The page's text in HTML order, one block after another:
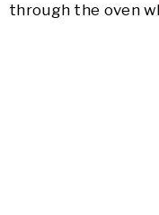
through the oven